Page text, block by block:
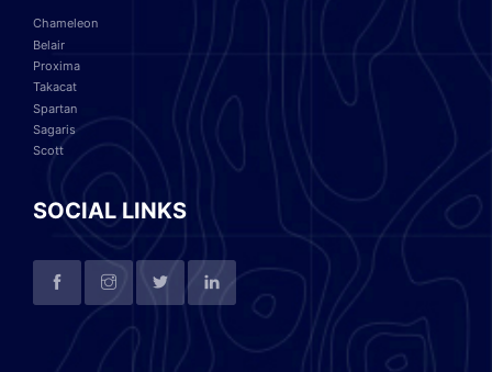
Chameleon
Belair
Proxima
Takacat
Spartan
Sagaris
Scott
SOCIAL LINKS